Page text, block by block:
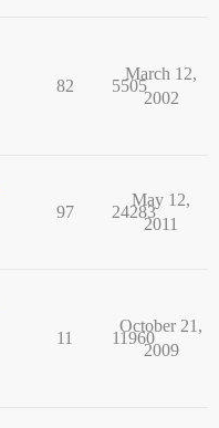
82 5505
March 12,
2002
97 24283
May 12,
2011
11 11960
October 21,
2009